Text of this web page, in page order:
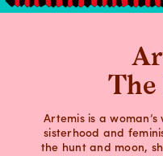
Artemis is a
sisterhood and
the hunt and moon,